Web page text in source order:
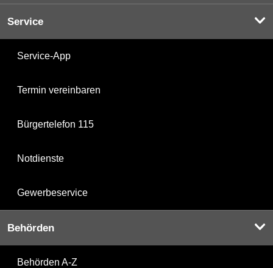
Service
Service-App
Termin vereinbaren
Bürgertelefon 115
Notdienste
Gewerbeservice
Behörden
Behörden A-Z